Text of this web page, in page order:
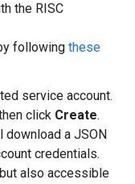
the RISC
following these
service account.
click Create.
download a JSON
credentials.
also accessible